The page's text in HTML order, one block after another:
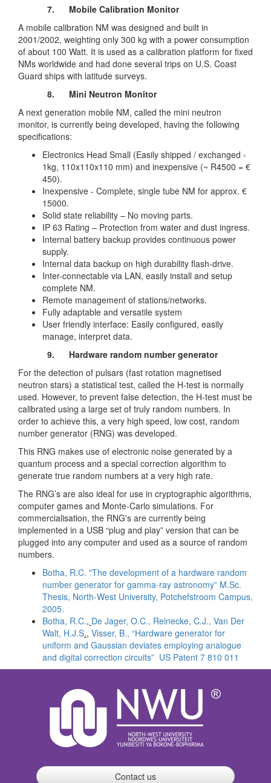
7. Mobile Calibration Monitor
A mobile calibration NM was designed and built in
2001/2002, weighting only 300 kg with a power consumption
of about 100 Watt. It is used as a calibration platform for fixed
NMs worldwide and had done several trips on U.S. Coast
Guard ships with latitude surveys.
8. Mini Neutron Monitor
A next generation mobile NM, called the mini neutron
monitor, is currently being developed, having the following
specifications:
Electronics Head Small (Easily shipped / exchanged -
1kg, 110x110x110 mm) and inexpensive (~ R4500 = €
450).
Inexpensive - Complete, single tube NM for approx. €
15000.
Solid state reliability – No moving parts.
IP 63 Rating – Protection from water and dust ingress.
Internal battery backup provides continuous power
supply.
Internal data backup on high durability flash-drive.
Inter-connectable via LAN, easily install and setup
complete NM.
Remote management of stations/networks.
Fully adaptable and versatile system
User friendly interface: Easily configured, easily
manage, interpret data.
9. Hardware random number generator
For the detection of pulsars (fast rotation magnetised
neutron stars) a statistical test, called the H-test is normally
used. However, to prevent false detection, the H-test must be
calibrated using a large set of truly random numbers. In
order to achieve this, a very high speed, low cost, random
number generator (RNG) was developed.
This RNG makes use of electronic noise generated by a
quantum process and a special correction algorithm to
generate true random numbers at a very high rate.
The RNG’s are also ideal for use in cryptographic algorithms,
computer games and Monte-Carlo simulations. For
commercialisation, the RNG's are currently being
implemented in a USB “plug and play” version that can be
plugged into any computer and used as a source of random
numbers.
Botha, R.C. "The development of a hardware random
number generator for gamma-ray astronomy” M.Sc.
Thesis, North-West University, Potchefstroom Campus,
2005.
Botha, R.C., De Jager, O.C., Reinecke, C.J., Van Der
Walt, H.J.S., Visser, B., “Hardware generator for
uniform and Gaussian deviates employing analogue
and digital correction circuits” US Patent 7 810 011
Contact us